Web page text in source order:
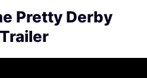
Pretty Derby